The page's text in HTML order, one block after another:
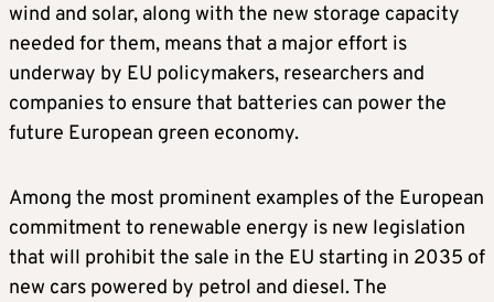
wind and solar, along with the new storage capacity
needed for them, means that a major effort is
underway by EU policymakers, researchers and
companies to ensure that batteries can power the
future European green economy.
Among the most prominent examples of the European
commitment to renewable energy is new legislation
that will prohibit the sale in the EU starting in 2035 of
new cars powered by petrol and diesel. The